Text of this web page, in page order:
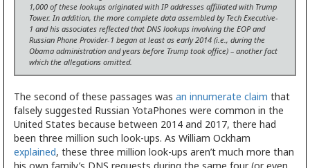
1,000 of these lookups originated with IP addresses affiliated with Trump
Tower. In addition, the more complete data assembled by Tech Executive-
1 and his associates reflected that DNS lookups involving the EOP and
Russian Phone Provider-1 began at least as early 2014 (i.e., during the
Obama administration and years before Trump took office) – another fact
which the allegations omitted.
The second of these passages was an innumerate claim that
falsely suggested Russian YotaPhones were common in the
United States because between 2014 and 2017, there had
been three million such look-ups. As William Ockham
explained, these three million look-ups aren’t much more than
his own family’s DNS requests during the same four (or even